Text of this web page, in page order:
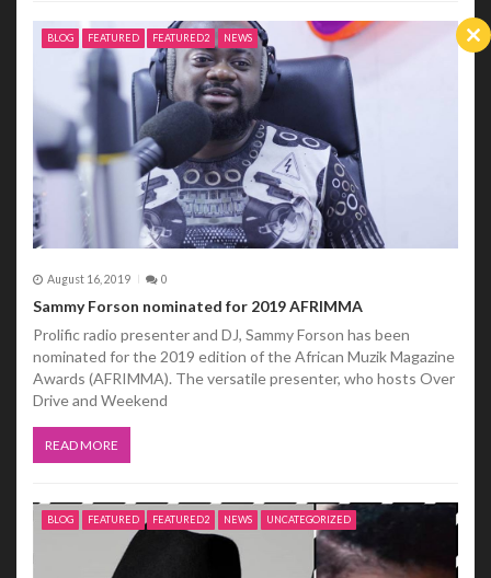
BLOG FEATURED FEATURED2 NEWS
August 16, 2019 0
Sammy Forson nominated for 2019 AFRIMMA
Prolific radio presenter and DJ, Sammy Forson has been
nominated for the 2019 edition of the African Muzik Magazine
Awards (AFRIMMA). The versatile presenter, who hosts Over
Drive and Weekend
READ MORE
BLOG FEATURED FEATURED2 NEWS UNCATEGORIZED